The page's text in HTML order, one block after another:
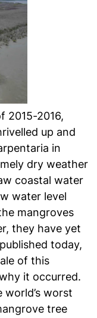
2015-2016,
up and
in
dry weather
coastal water
water level
mangroves
they have yet
today,
of this
it occurred.
worst
tree